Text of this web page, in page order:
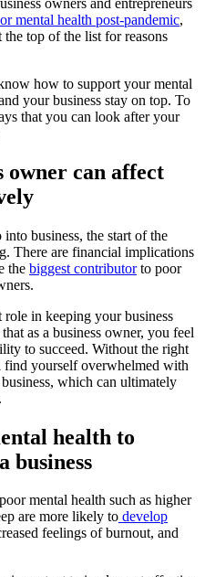
mental health post-pandemic,
top of the list for reasons
how to support your mental
your business stay on top. To
that you can look after your
owner can affect
business, the start of the
There are financial implications
the biggest contributorto poor
in keeping your business
as a business owner, you feel
to succeed. Without the right
find yourself overwhelmed with
which can ultimately
health to
business
mental health such as higher
are more likely to develop
feelings of burnout, and